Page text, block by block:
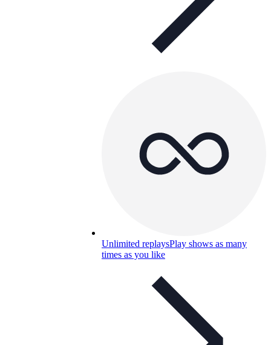
Unlimited replaysPlay shows as many
times as you like